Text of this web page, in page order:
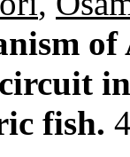
fish.